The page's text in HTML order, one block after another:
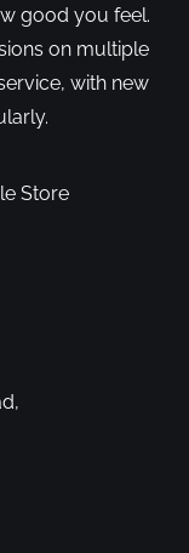
good you feel.
on multiple
with new
Store